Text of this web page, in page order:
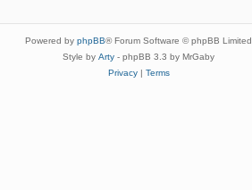
Powered by phpBB® Forum Software © phpBB Limited
Style by Arty - phpBB 3.3 by MrGaby
Privacy| Terms